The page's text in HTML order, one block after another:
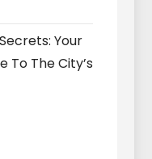
Your
To The City’s